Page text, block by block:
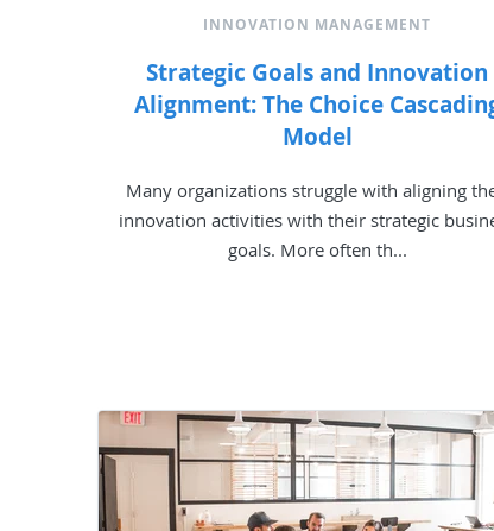
INNOVATION MANAGEMENT
Strategic Goals and Innovation
Alignment: The Choice
Model
Many organizations struggle with aligning
innovation activities with their strategic
goals. More often th...